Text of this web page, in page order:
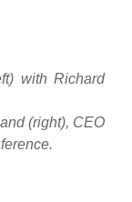
with Richard
(right), CEO